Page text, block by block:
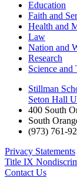
Education
Faith and
Health and
Law
Nation and
Research
Science and
Stillman
Seton Hall
400 South
South
(973) 761-
Privacy Statements
Title IX
Contact Us